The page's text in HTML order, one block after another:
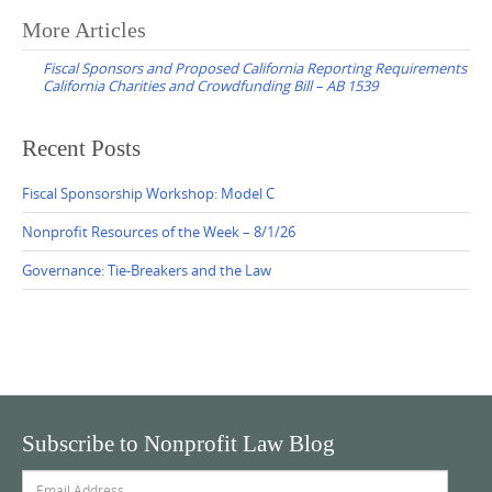
Post
navigation
More Articles
Fiscal Sponsors and Proposed California Reporting Requirements
California Charities and Crowdfunding Bill – AB 1539
Recent Posts
Fiscal Sponsorship Workshop: Model C
Nonprofit Resources of the Week – 8/1/26
Governance: Tie-Breakers and the Law
Subscribe to Nonprofit Law Blog